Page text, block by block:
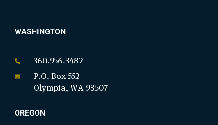
WASHINGTON
360.956.3482
P.O. Box 552
Olympia, WA 98507
OREGON